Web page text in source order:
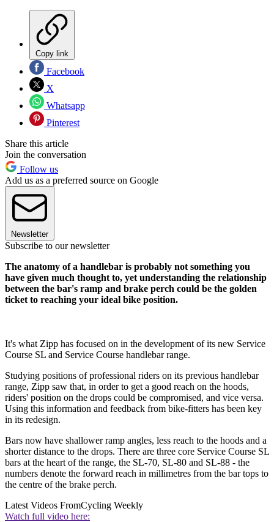
Copy link
Facebook
X
Whatsapp
Pinterest
Share this article
Join the conversation
Follow us
Add us as a preferred source on Google
Newsletter
Subscribe to our newsletter
The anatomy of a handlebar is probably not something you
have given much thought to, yet understanding the relationship
between the bar's ramp and brake perch could be the golden
ticket to reaching your ideal bike position.
It's what Zipp has focused on in the development of its new Service
Course SL and Service Course handlebar range.
Studying positions of professional riders on its previous handlebar
range, Zipp saw that, in order to get a good reach on the hoods,
riders' position on the drops could be compromised, and vice versa.
Using this information and feedback from bike-fitters has been key
in its redesign.
Bars now have shallower ramp angles, less reach to the hoods and a
shorter distance to the drops. There are three core Service Course SL
bars at the heart of the range, the SL-70, SL-80 and SL-88 - the
numbers denote the forward reach in millimetres from the bar tops to
the centre of the brake perch.
Latest Videos FromCycling Weekly
Watch full video here: